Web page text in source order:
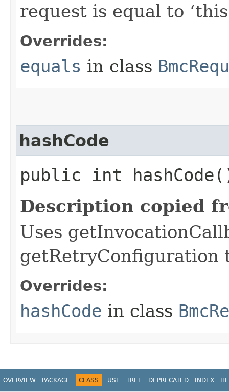
request is equal to
Overrides:
equals in class
hashCode
public int
Description copied
Uses
getRetryConfiguration
Overrides:
hashCode in class
OVERVIEW PACKAGE CLASS USE TREE DEPRECATED INDEX